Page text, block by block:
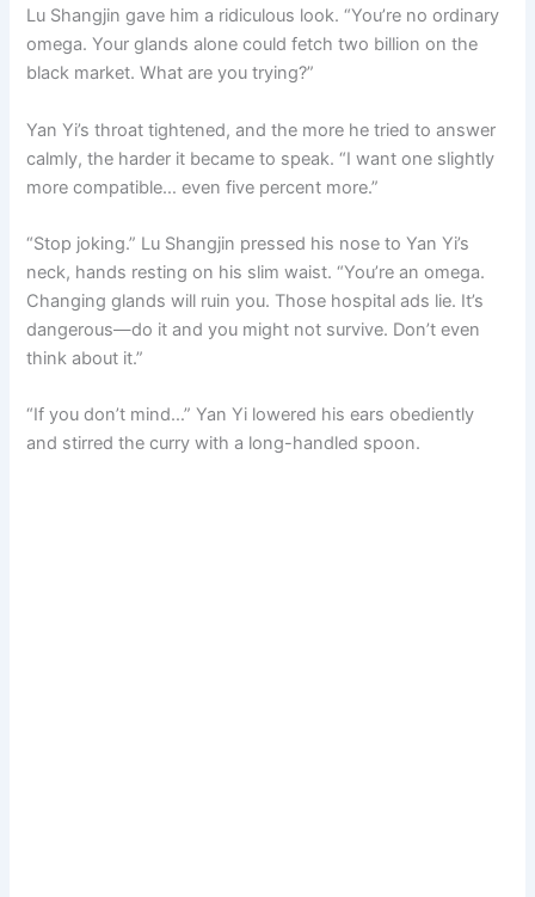
Lu Shangjin gave him a ridiculous look. “You’re no ordinary
omega. Your glands alone could fetch two billion on the
black market. What are you trying?”
Yan Yi’s throat tightened, and the more he tried to answer
calmly, the harder it became to speak. “I want one slightly
more compatible… even five percent more.”
“Stop joking.” Lu Shangjin pressed his nose to Yan Yi’s
neck, hands resting on his slim waist. “You’re an omega.
Changing glands will ruin you. Those hospital ads lie. It’s
dangerous—do it and you might not survive. Don’t even
think about it.”
“If you don’t mind…” Yan Yi lowered his ears obediently
and stirred the curry with a long-handled spoon.